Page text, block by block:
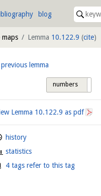
blog
Lemma 10.122.9 (cite)
previous lemma
numbers
Lemma 10.122.9 as pdf
history
statistics
4 tags refer to this tag